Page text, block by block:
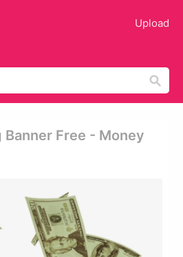
Upload
Banner Free - Money